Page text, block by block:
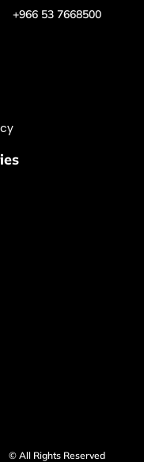
+966 53 7668500
© All Rights Reserved